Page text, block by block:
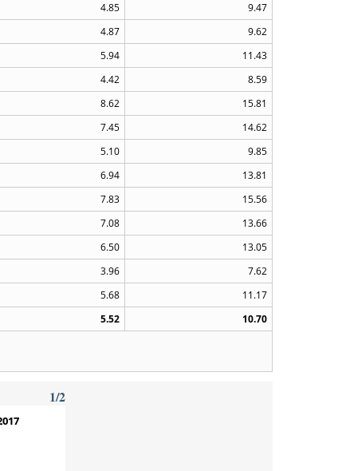
4.85
9.47
4.87
9.62
5.94
11.43
4.42
8.59
8.62
15.81
7.45
14.62
5.10
9.85
6.94
13.81
7.83
15.56
7.08
13.66
6.50
13.05
3.96
7.62
5.68
11.17
5.52
10.70